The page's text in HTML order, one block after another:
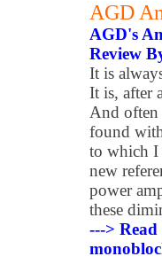
AGD
AGD's
Review
It is
It is, after
And often
found
to which I
new
power
these
--->